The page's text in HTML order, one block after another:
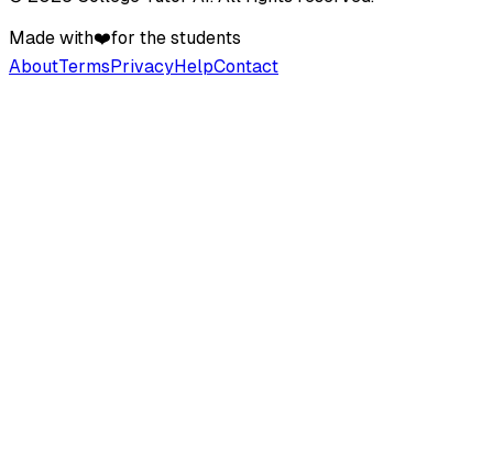
Made with❤️for the students
AboutTermsPrivacyHelpContact